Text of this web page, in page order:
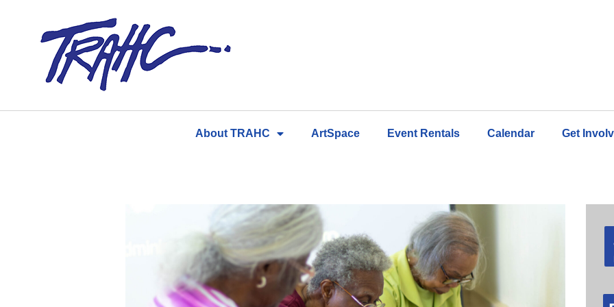
About TRAHC ArtSpace Event Rentals Calendar Get